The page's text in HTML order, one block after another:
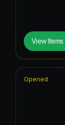
View Items
Opened